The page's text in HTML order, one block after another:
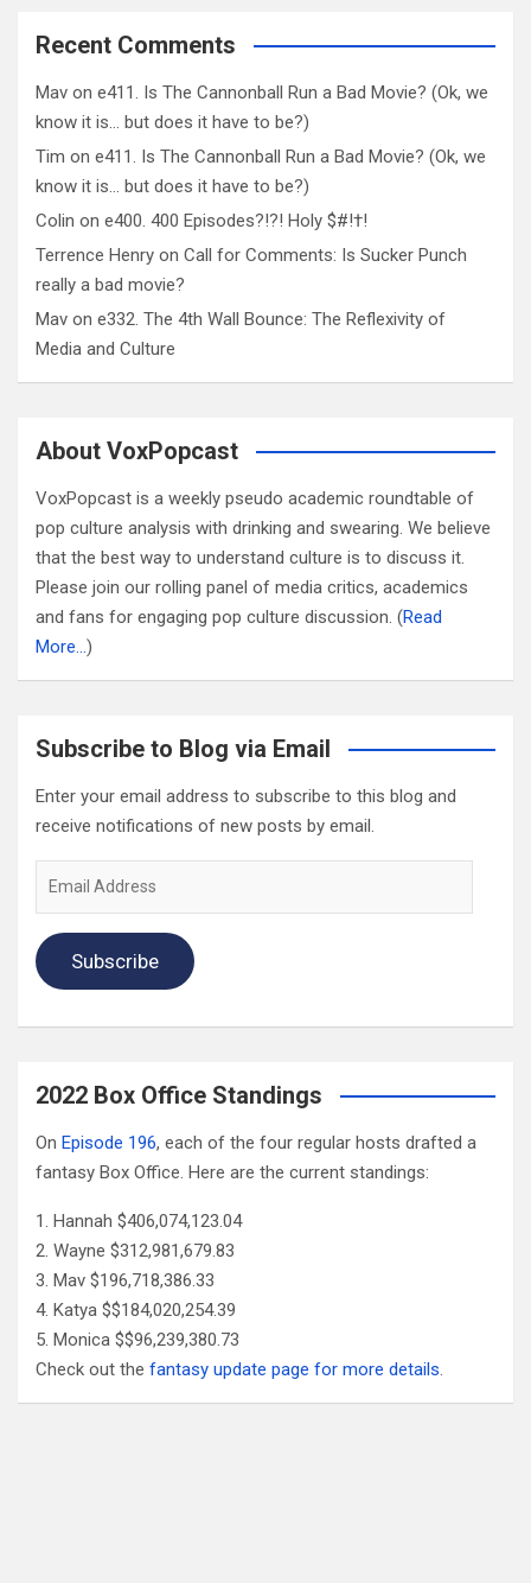
Recent Comments
Mav on e411. Is The Cannonball Run a Bad Movie? (Ok, we
know it is… but does it have to be?)
Tim on e411. Is The Cannonball Run a Bad Movie? (Ok, we
know it is… but does it have to be?)
Colin on e400. 400 Episodes?!?! Holy $#!†!
Terrence Henry on Call for Comments: Is Sucker Punch
really a bad movie?
Mav on e332. The 4th Wall Bounce: The Reflexivity of
Media and Culture
About VoxPopcast
VoxPopcast is a weekly pseudo academic roundtable of
pop culture analysis with drinking and swearing. We believe
that the best way to understand culture is to discuss it.
Please join our rolling panel of media critics, academics
and fans for engaging pop culture discussion. (Read
More…)
Subscribe to Blog via Email
Enter your email address to subscribe to this blog and
receive notifications of new posts by email.
Subscribe
2022 Box Office Standings
On Episode 196, each of the four regular hosts drafted a
fantasy Box Office. Here are the current standings:
Hannah $406,074,123.04
Wayne $312,981,679.83
Mav $196,718,386.33
Katya $$184,020,254.39
Monica $$96,239,380.73
Check out the fantasy update page for more details.